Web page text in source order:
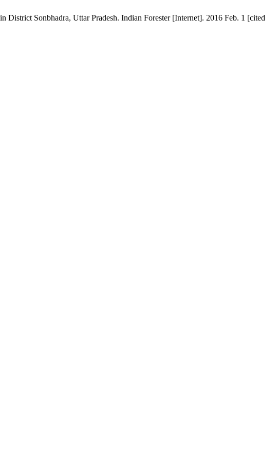
Sonbhadra, Uttar Pradesh. Indian Forester [Internet]. 2016 Feb. 1 [cited